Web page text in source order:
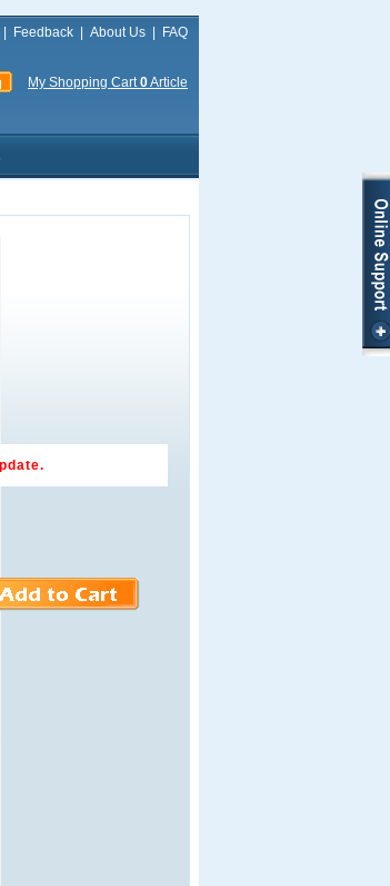
Feedback About Us FAQ
My Shopping Cart0Article